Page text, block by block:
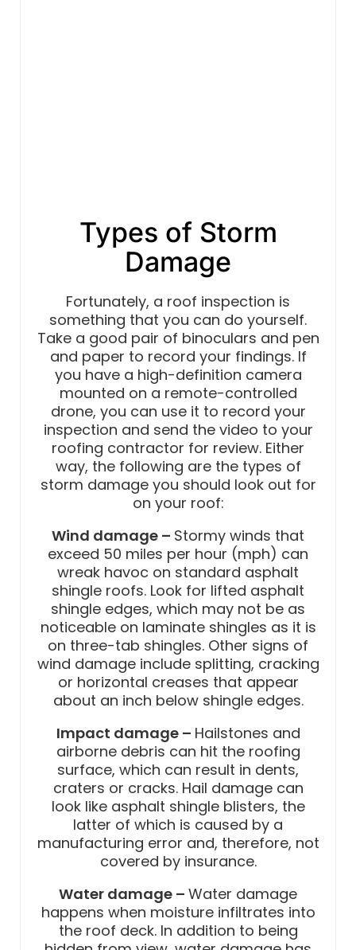
Types of Storm
Damage
Fortunately, a roof inspection is
something that you can do yourself.
Take a good pair of binoculars and pen
and paper to record your findings. If
you have a high-definition camera
mounted on a remote-controlled
drone, you can use it to record your
inspection and send the video to your
roofing contractor for review. Either
way, the following are the types of
storm damage you should look out for
on your roof:
Wind damage – Stormy winds that
exceed 50 miles per hour (mph) can
wreak havoc on standard asphalt
shingle roofs. Look for lifted asphalt
shingle edges, which may not be as
noticeable on laminate shingles as it is
on three-tab shingles. Other signs of
wind damage include splitting, cracking
or horizontal creases that appear
about an inch below shingle edges.
Impact damage – Hailstones and
airborne debris can hit the roofing
surface, which can result in dents,
craters or cracks. Hail damage can
look like asphalt shingle blisters, the
latter of which is caused by a
manufacturing error and, therefore, not
covered by insurance.
Water damage – Water damage
happens when moisture infiltrates into
the roof deck. In addition to being